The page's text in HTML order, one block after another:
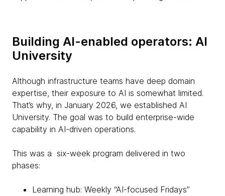
Building AI-enabled operators: AI
University
Although infrastructure teams have deep domain
expertise, their exposure to AI is somewhat limited.
That’s why, in January 2026, we established AI
University. The goal was to build enterprise-wide
capability in AI-driven operations.
This was a six-week program delivered in two
phases:
Learning hub: Weekly “AI-focused Fridays”